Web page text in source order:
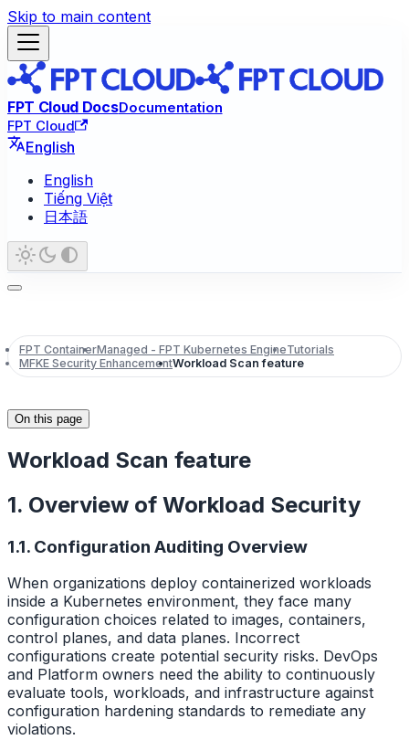
Skip to main content
FPT Cloud DocsDocumentation
FPT Cloud
English
English
Tiếng Việt
日本語
FPT ContainerManaged - FPT Kubernetes EngineTutorials
MFKE Security EnhancementWorkload Scan feature
On this page
Workload Scan feature
1. Overview of Workload Security
1.1. Configuration Auditing Overview
When organizations deploy containerized workloads
inside a Kubernetes environment, they face many
configuration choices related to images, containers,
control planes, and data planes. Incorrect
configurations create potential security risks. DevOps
and Platform owners need the ability to continuously
evaluate tools, workloads, and infrastructure against
configuration hardening standards to remediate any
violations.